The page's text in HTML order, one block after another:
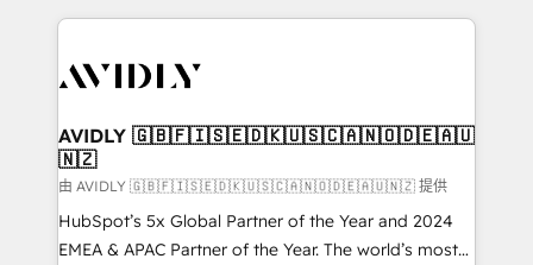
the operational foundation companies need to
Healthcare - Financial Services - Managed IT (MSP) -
we help: ✔️ Full HubSpot implementations and portal
optimization ✔️ Data migrations, CRM architecture,
and reporting foundations ✔️ Custom integrations
and workflow automation ✔️ User adoption
programs, training, and enablement Through project-
AVIDLY 🇬🇧🇫🇮🇸🇪🇩🇰🇺🇸🇨🇦🇳🇴🇩🇪🇦🇺
🇳🇿
由 AVIDLY 🇬🇧🇫🇮🇸🇪🇩🇰🇺🇸🇨🇦🇳🇴🇩🇪🇦🇺🇳🇿 提供
HubSpot’s 5x Global Partner of the Year and 2024
EMEA & APAC Partner of the Year. The world’s most